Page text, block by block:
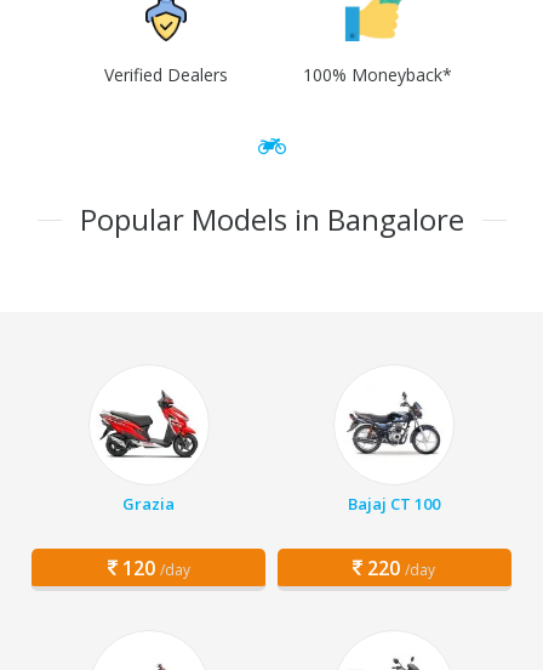
Verified Dealers 100% Moneyback*
Popular Models in Bangalore
Grazia
120 /day
Bajaj CT 100
220 /day